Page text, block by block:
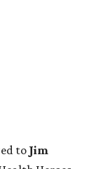
to Jim